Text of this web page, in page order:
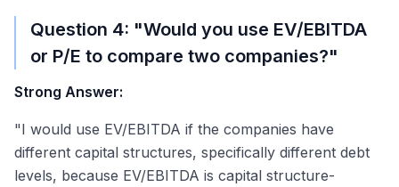
Question 4: "Would you use EV/EBITDA
or P/E to compare two companies?"
Strong Answer:
"I would use EV/EBITDA if the companies have
different capital structures, specifically different debt
levels, because EV/EBITDA is capital structure-